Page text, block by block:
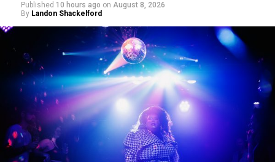
Published 10 hours ago on August 8, 2026
By Landon Shackelford